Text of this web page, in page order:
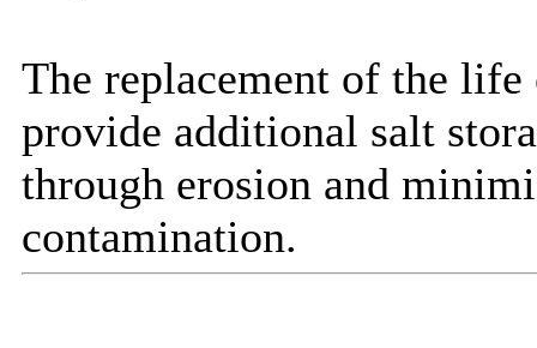
The replacement of the
provide additional salt
through erosion and
contamination.